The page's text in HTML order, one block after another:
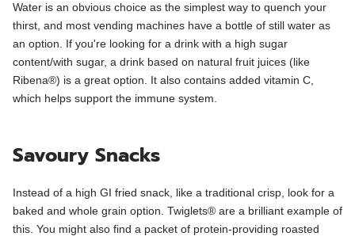
Water is an obvious choice as the simplest way to quench your
thirst, and most vending machines have a bottle of still water as
an option. If you're looking for a drink with a high sugar
content/with sugar, a drink based on natural fruit juices (like
Ribena®) is a great option. It also contains added vitamin C,
which helps support the immune system.
Savoury Snacks
Instead of a high GI fried snack, like a traditional crisp, look for a
baked and whole grain option. Twiglets® are a brilliant example of
this. You might also find a packet of protein-providing roasted